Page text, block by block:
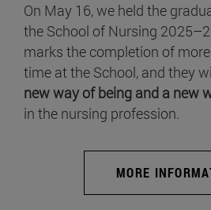
On May 16, we held the
the School of Nursing
marks the completion of
time at the School, and they
new way of being and a new
in the nursing profession.
MORE